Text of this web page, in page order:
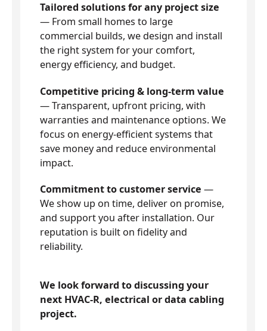
Tailored solutions for any project size
— From small homes to large
commercial builds, we design and install
the right system for your comfort,
energy efficiency, and budget.
Competitive pricing & long-term value
— Transparent, upfront pricing, with
warranties and maintenance options. We
focus on energy-efficient systems that
save money and reduce environmental
impact.
Commitment to customer service —
We show up on time, deliver on promise,
and support you after installation. Our
reputation is built on fidelity and
reliability.
We look forward to discussing your
next HVAC-R, electrical or data cabling
project.